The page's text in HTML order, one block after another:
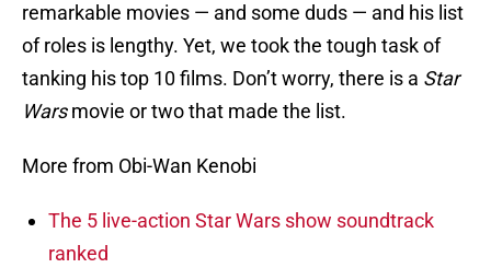
remarkable movies — and some duds — and his list
of roles is lengthy. Yet, we took the tough task of
tanking his top 10 films. Don’t worry, there is a Star
Warsmovie or two that made the list.
More from Obi-Wan Kenobi
The 5 live-action Star Wars show soundtrack
ranked